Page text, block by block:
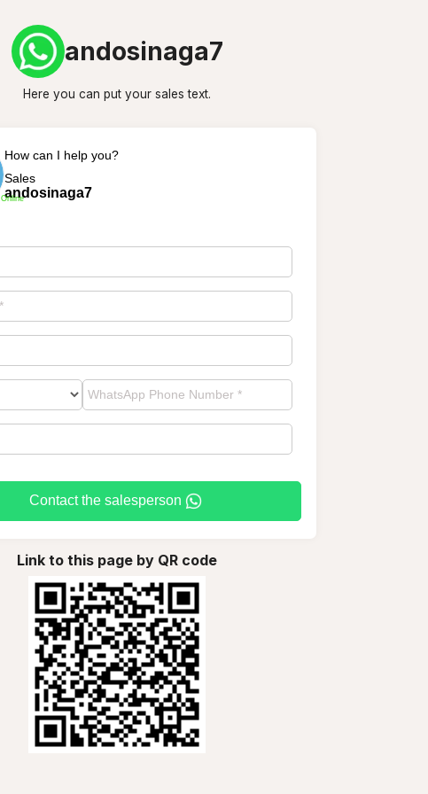
andosinaga7
Here you can put your sales text.
Online
How can I help you?
Sales
andosinaga7
Contact the salesperson
Link to this page by QR code